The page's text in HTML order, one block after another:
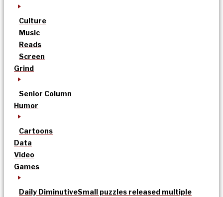
Culture
Music
Reads
Screen
Grind
Senior Column
Humor
Cartoons
Data
Video
Games
Daily DiminutiveSmall puzzles released multiple